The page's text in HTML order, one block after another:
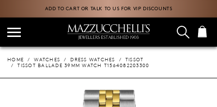
ADD TO CART OR TALK TO US FOR VIP DISCOUNTS
HOME WATCHES DRESS WATCHES
TISSOT
TISSOT BALLADE 39MM WATCH T1564082203300